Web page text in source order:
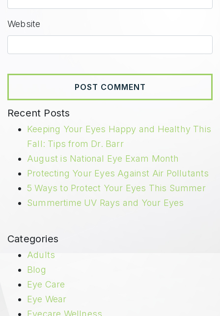
Website
Recent Posts
Keeping Your Eyes Happy and Healthy This
Fall: Tips from Dr. Barr
August is National Eye Exam Month
Protecting Your Eyes Against Air Pollutants
5 Ways to Protect Your Eyes This Summer
Summertime UV Rays and Your Eyes
Categories
Adults
Blog
Eye Care
Eye Wear
Eyecare Wellness